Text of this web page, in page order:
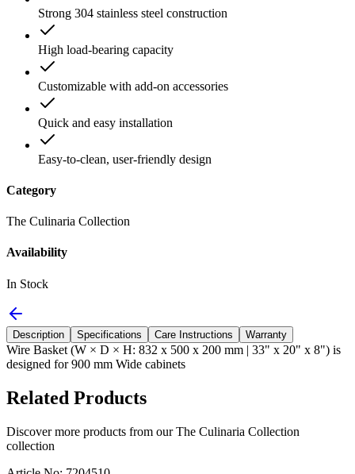
Strong 304 stainless steel construction
High load-bearing capacity
Customizable with add-on accessories
Quick and easy installation
Easy-to-clean, user-friendly design
Category
The Culinaria Collection
Availability
In Stock
Description Specifications Care Instructions Warranty
Wire Basket (W × D × H: 832 x 500 x 200 mm | 33" x 20" x 8") is
designed for 900 mm Wide cabinets
Related Products
Discover more products from ourThe Culinaria Collection
collection